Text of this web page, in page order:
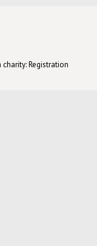
Registration